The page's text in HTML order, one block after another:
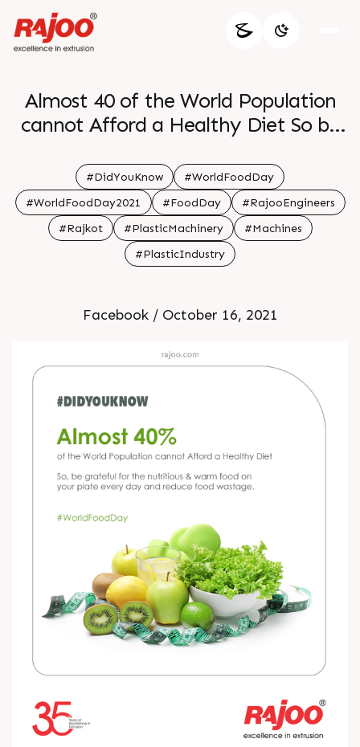
Almost 40 of the World Population
cannot Afford a Healthy Diet So be
on your plate every day and reduce
food wastage
#DidYouKnow
#WorldFoodDay
#WorldFoodDay2021
#FoodDay
#RajooEngineers
#Rajkot
#PlasticMachinery
#Machines
#PlasticIndustry
Facebook / October 16, 2021